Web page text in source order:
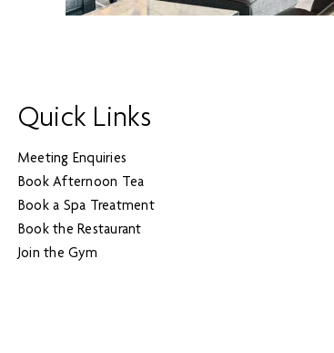
Quick Links
Meeting Enquiries
Book Afternoon Tea
Book a Spa Treatment
Book the Restaurant
Join the Gym